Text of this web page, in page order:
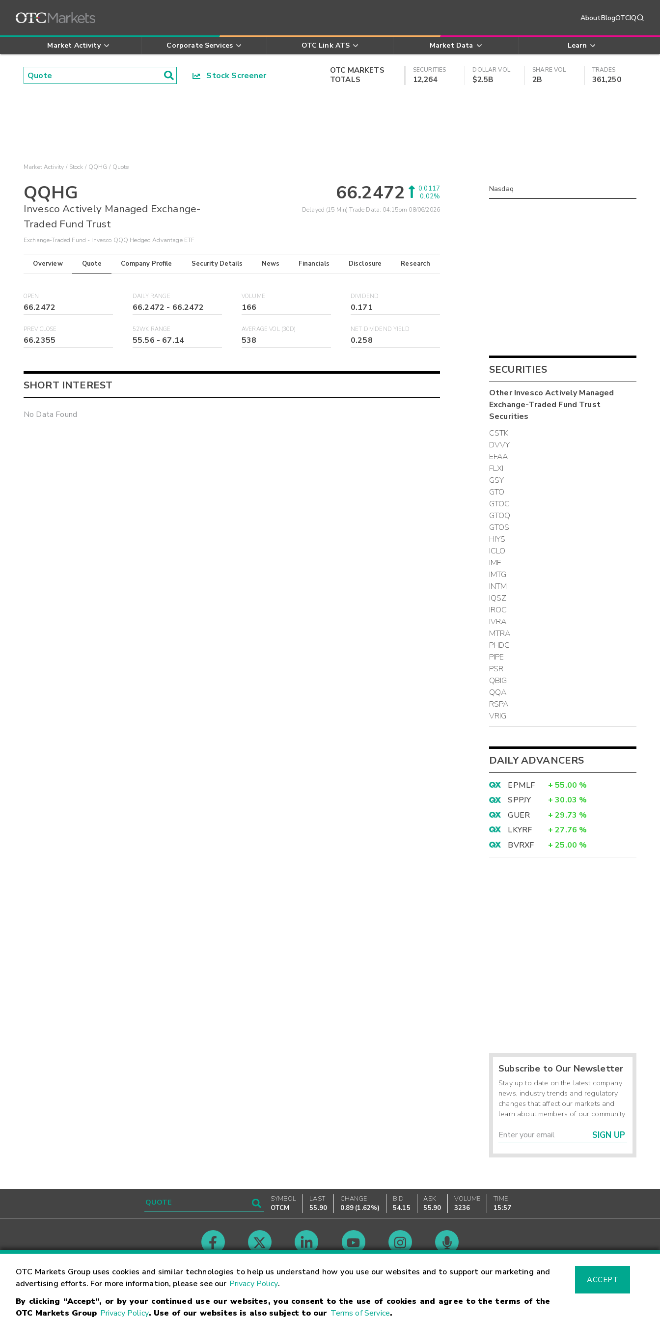
AboutBlogOTCIQ
Market Activity Corporate Services OTC Link ATS Market Data Learn
Stock Screener
OTC MARKETS
TOTALS
SECURITIES
12,264
DOLLAR VOL
$2.5B
SHARE VOL
2B
TRADES
361,250
OTC Markets Group uses cookies and similar technologies to help us understand how you use our websites and to support our marketing and
advertising efforts. For more information, please see our Privacy Policy.
By clicking “Accept”, or by your continued use our websites, you consent to the use of cookies and agree to the terms of the
OTC Markets Group Privacy Policy. Use of our websites is also subject to our Terms of Service.
ACCEPT
Market Activity Stock QQHG Quote
QQHG
Invesco Actively Managed Exchange-
Traded Fund Trust
Exchange-Traded Fund - Invesco QQQ Hedged Advantage ETF
66.2472
0.0117
0.02%
Delayed (15 Min) Trade Data: 04:15pm 08/06/2026
Overview Quote Company Profile Security Details News Financials Disclosure Research
OPEN
66.2472
DAILY RANGE
66.2472 - 66.2472
VOLUME
166
DIVIDEND
0.171
PREV CLOSE
66.2355
52WK RANGE
55.56 - 67.14
AVERAGE VOL (30D)
538
NET DIVIDEND YIELD
0.258
SHORT INTEREST
No Data Found
Nasdaq
SECURITIES
OtherInvesco Actively Managed
Exchange-Traded Fund Trust
Securities
CSTK
DVVY
EFAA
FLXI
GSY
GTO
GTOC
GTOQ
GTOS
HIYS
ICLO
IMF
IMTG
INTM
IQSZ
IROC
IVRA
MTRA
PHDG
PIPE
PSR
QBIG
QQA
RSPA
VRIG
DAILY ADVANCERS
EPMLF + 55.00 %
SPPJY
+ 30.03 %
GUER
+ 29.73 %
LKYRF
+ 27.76 %
BVRXF
+ 25.00 %
Subscribe to Our Newsletter
Stay up to date on the latest company
news, industry trends and regulatory
changes that affect our markets and
learn about members of our community.
SIGN UP
SYMBOL
OTCM
LAST
55.90
CHANGE
0.89 (1.62%)
BID
54.15
ASK
55.90
VOLUME
3236
TIME
15:57
Contact Careers Market Hours Glossary
© OTC Markets Group Inc. Terms of Service Linking Terms Trademarks Privacy Statement Code of Conduct